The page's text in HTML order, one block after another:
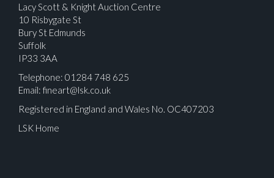
Lacy Scott & Knight Auction Centre
10 Risbygate St
Bury St Edmunds
Suffolk
IP33 3AA
Telephone: 01284 748 625
Email: fineart@lsk.co.uk
Registered in England and Wales No. OC407203
LSK Home